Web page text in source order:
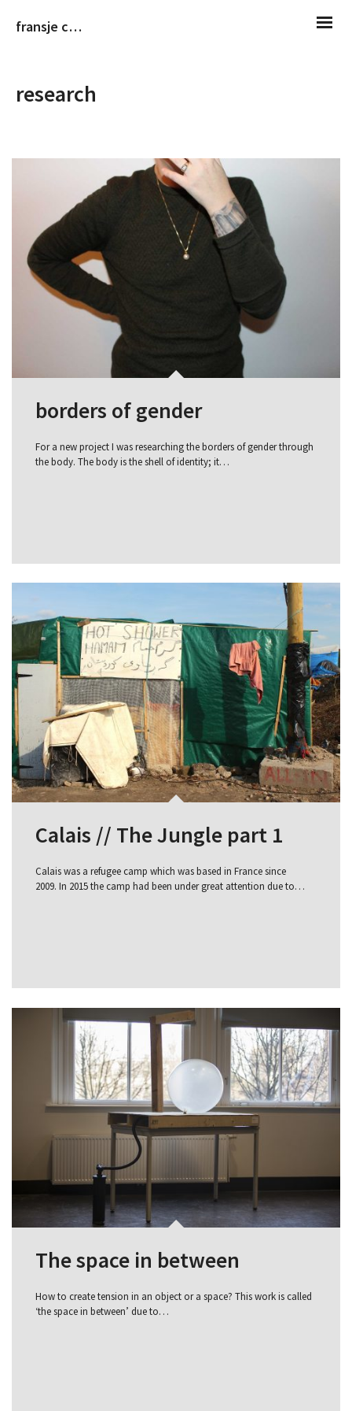
fransje christiaans
research
borders of gender
For a new project I was researching the borders of gender through
the body. The body is the shell of identity; it…
Calais // The Jungle part 1
Calais was a refugee camp which was based in France since
2009. In 2015 the camp had been under great attention due to…
The space in between
How to create tension in an object or a space? This work is called
‘the space in between’ due to…